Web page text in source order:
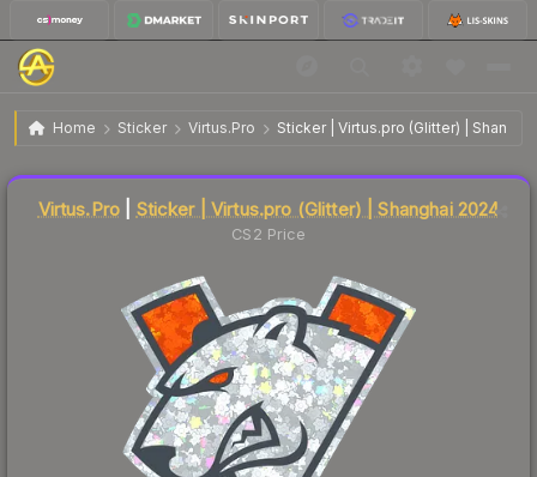
Home Sticker Virtus.Pro Sticker | Virtus.pro (Glitter) |
Sticker | Virtus.pro (Glitter) | Shanghai 2024 $0.29
Virtus.Pro Sticker | Virtus.pro (Glitter) | Shanghai 2024
CS2 Price
Liquidity score